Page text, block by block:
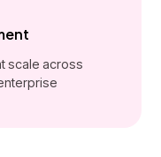
scale across